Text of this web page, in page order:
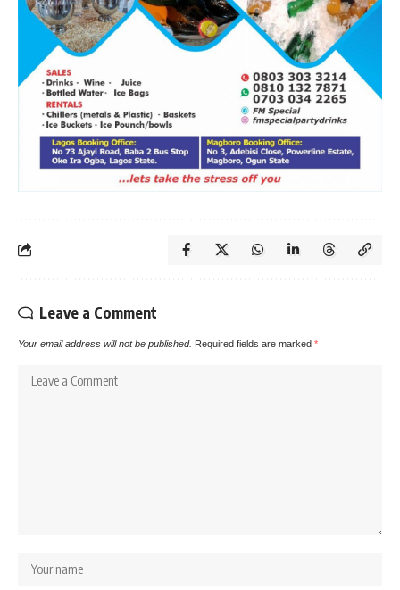
Leave a Comment
Your email address will not be published. Required fields are marked *